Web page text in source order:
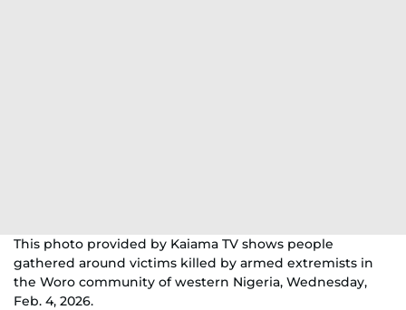
This photo provided by Kaiama TV shows people
gathered around victims killed by armed extremists in
the Woro community of western Nigeria, Wednesday,
Feb. 4, 2026.